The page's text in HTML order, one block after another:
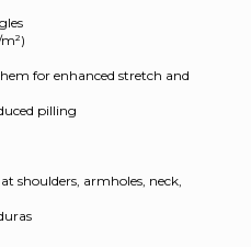
for enhanced stretch and
pilling
shoulders, armholes, neck,